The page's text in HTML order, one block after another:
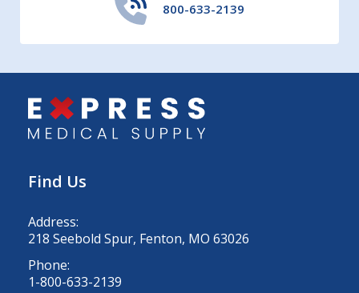
800-633-2139
Find Us
Address:
218 Seebold Spur, Fenton, MO 63026
Phone:
1-800-633-2139